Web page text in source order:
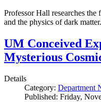
Professor Hall researches the
and the physics of dark matter.
UM Conceived
Mysterious
Details
Category: Department
Published: Friday,